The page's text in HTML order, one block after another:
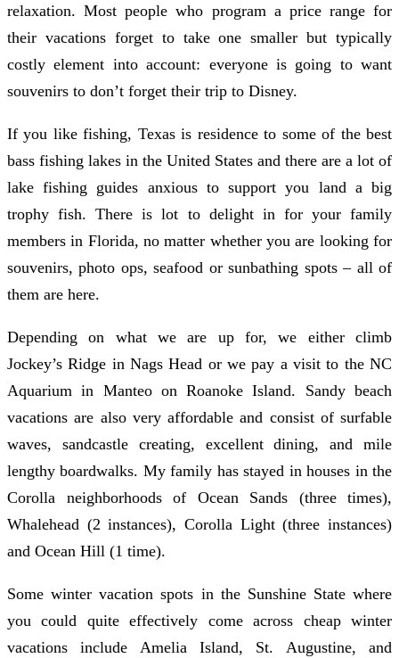
relaxation. Most people who program a price range for
their vacations forget to take one smaller but typically
costly element into account: everyone is going to want
souvenirs to don’t forget their trip to Disney.
If you like fishing, Texas is residence to some of the best
bass fishing lakes in the United States and there are a lot of
lake fishing guides anxious to support you land a big
trophy fish. There is lot to delight in for your family
members in Florida, no matter whether you are looking for
souvenirs, photo ops, seafood or sunbathing spots – all of
them are here.
Depending on what we are up for, we either climb
Jockey’s Ridge in Nags Head or we pay a visit to the NC
Aquarium in Manteo on Roanoke Island. Sandy beach
vacations are also very affordable and consist of surfable
waves, sandcastle creating, excellent dining, and mile
lengthy boardwalks. My family has stayed in houses in the
Corolla neighborhoods of Ocean Sands (three times),
Whalehead (2 instances), Corolla Light (three instances)
and Ocean Hill (1 time).
Some winter vacation spots in the Sunshine State where
you could quite effectively come across cheap winter
vacations include Amelia Island, St. Augustine, and